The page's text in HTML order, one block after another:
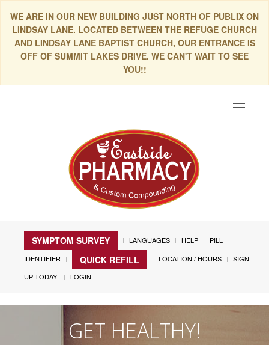
WE ARE IN OUR NEW BUILDING JUST NORTH OF PUBLIX ON
LINDSAY LANE. LOCATED BETWEEN THE REFUGE CHURCH
AND LINDSAY LANE BAPTIST CHURCH, OUR ENTRANCE IS
OFF OF SUMMIT LAKES DRIVE. WE CAN'T WAIT TO SEE
YOU!!
Toggle
SYMPTOM SURVEY LANGUAGES HELP
PILL
IDENTIFIER
QUICK REFILL LOCATION / HOURS
SIGN
UP TODAY!
LOGIN
GET HEALTHY!